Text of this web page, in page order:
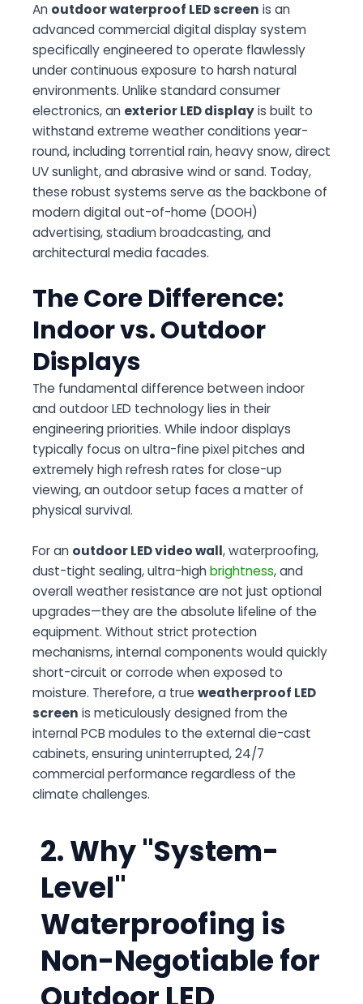
An outdoor waterproof LED screen is an
advanced commercial digital display system
specifically engineered to operate flawlessly
under continuous exposure to harsh natural
environments. Unlike standard consumer
electronics, an exterior LED displayis built to
withstand extreme weather conditions year-
round, including torrential rain, heavy snow, direct
UV sunlight, and abrasive wind or sand. Today,
these robust systems serve as the backbone of
modern digital out-of-home (DOOH)
advertising, stadium broadcasting, and
architectural media facades.
The Core Difference:
Indoor vs. Outdoor
Displays
The fundamental difference between indoor
and outdoor LED technology lies in their
engineering priorities. While indoor displays
typically focus on ultra-fine pixel pitches and
extremely high refresh rates for close-up
viewing, an outdoor setup faces a matter of
physical survival.
For an outdoor LED video wall, waterproofing,
dust-tight sealing, ultra-highbrightness, and
overall weather resistance are not just optional
upgrades—they are the absolute lifeline of the
equipment. Without strict protection
mechanisms, internal components would quickly
short-circuit or corrode when exposed to
moisture. Therefore, a true weatherproof LED
screen is meticulously designed from the
internal PCB modules to the external die-cast
cabinets, ensuring uninterrupted, 24/7
commercial performance regardless of the
climate challenges.
2. Why "System-
Level"
Waterproofing is
Non-Negotiable for